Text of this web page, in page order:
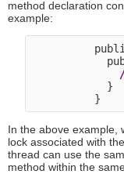
method declaration
example:
            }
In the above example,
lock associated with
thread can use the
method within the